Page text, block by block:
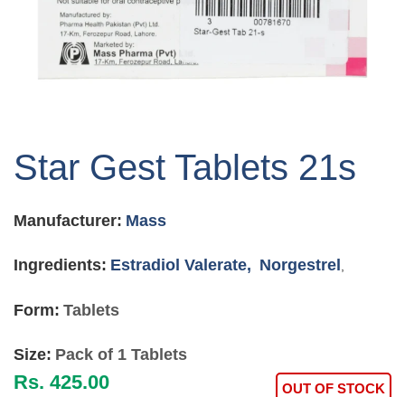
the
the
gallery
Star Gest Tablets 21s
Manufacturer: Mass
Ingredients: Estradiol Valerate, Norgestrel
Form: Tablets
Size: Pack of 1 Tablets
Rs. 425.00 OUT OF STOCK